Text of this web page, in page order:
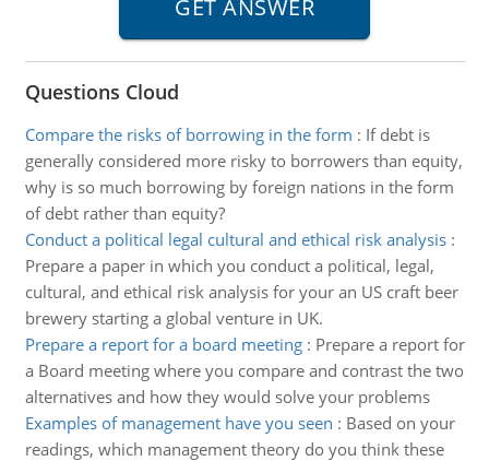
Questions Cloud
Compare the risks of borrowing in the form : If debt is
generally considered more risky to borrowers than equity,
why is so much borrowing by foreign nations in the form
of debt rather than equity?
Conduct a political legal cultural and ethical risk analysis:
Prepare a paper in which you conduct a political, legal,
cultural, and ethical risk analysis for your an US craft beer
brewery starting a global venture in UK.
Prepare a report for a board meeting: Prepare a report for
a Board meeting where you compare and contrast the two
alternatives and how they would solve your problems
Examples of management have you seen : Based on your
readings, which management theory do you think these